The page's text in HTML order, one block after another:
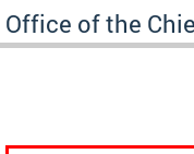
Office of the